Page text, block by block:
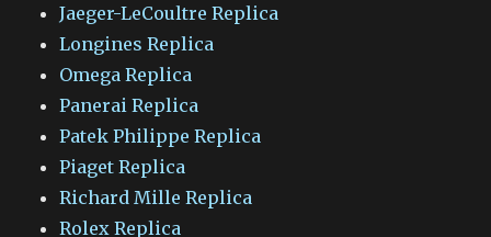
Jaeger-LeCoultre Replica
Longines Replica
Omega Replica
Panerai Replica
Patek Philippe Replica
Piaget Replica
Richard Mille Replica
Rolex Replica